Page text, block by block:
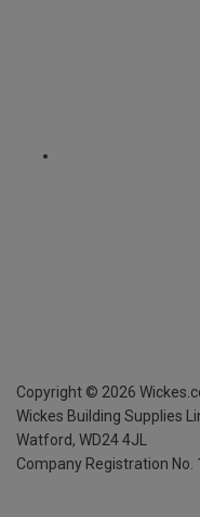
Copyright © 2026
Wickes Building Supplies
Watford, WD24 4JL
Company Registration No.